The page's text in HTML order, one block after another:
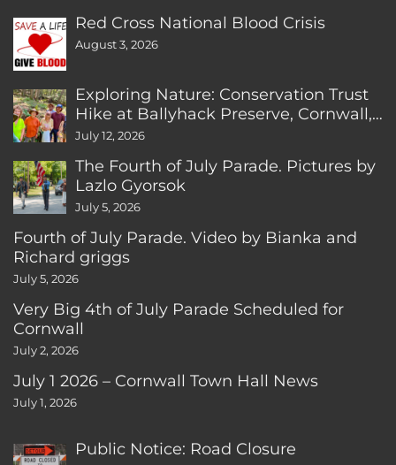
Red Cross National Blood Crisis
August 3, 2026
Exploring Nature: Conservation Trust
Hike at Ballyhack Preserve, Cornwall,
CT
July 12, 2026
The Fourth of July Parade. Pictures by
Lazlo Gyorsok
July 5, 2026
Fourth of July Parade. Video by Bianka and
Richard griggs
July 5, 2026
Very Big 4th of July Parade Scheduled for
Cornwall
July 2, 2026
July 1 2026 – Cornwall Town Hall News
July 1, 2026
Public Notice: Road Closure